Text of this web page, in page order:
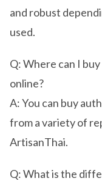
and robust
used.
Q: Where can I
online?
A: You can buy
from a variety of
ArtisanThai.
Q: What is the